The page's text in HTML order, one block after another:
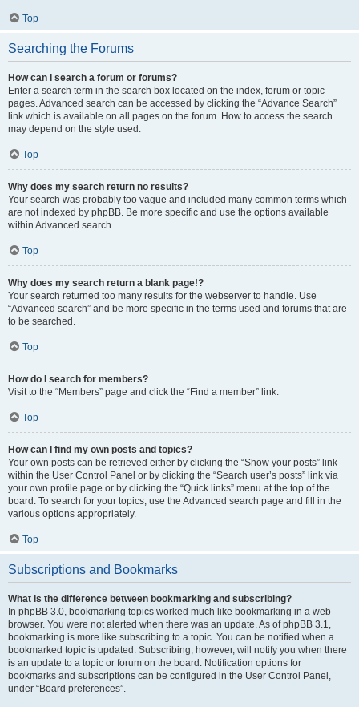
Top
Searching the Forums
How can I search a forum or forums?
Enter a search term in the search box located on the index, forum or topic
pages. Advanced search can be accessed by clicking the “Advance Search”
link which is available on all pages on the forum. How to access the search
may depend on the style used.
Top
Why does my search return no results?
Your search was probably too vague and included many common terms which
are not indexed by phpBB. Be more specific and use the options available
within Advanced search.
Top
Why does my search return a blank page!?
Your search returned too many results for the webserver to handle. Use
“Advanced search” and be more specific in the terms used and forums that are
to be searched.
Top
How do I search for members?
Visit to the “Members” page and click the “Find a member” link.
Top
How can I find my own posts and topics?
Your own posts can be retrieved either by clicking the “Show your posts” link
within the User Control Panel or by clicking the “Search user’s posts” link via
your own profile page or by clicking the “Quick links” menu at the top of the
board. To search for your topics, use the Advanced search page and fill in the
various options appropriately.
Top
Subscriptions and Bookmarks
What is the difference between bookmarking and subscribing?
In phpBB 3.0, bookmarking topics worked much like bookmarking in a web
browser. You were not alerted when there was an update. As of phpBB 3.1,
bookmarking is more like subscribing to a topic. You can be notified when a
bookmarked topic is updated. Subscribing, however, will notify you when there
is an update to a topic or forum on the board. Notification options for
bookmarks and subscriptions can be configured in the User Control Panel,
under “Board preferences”.